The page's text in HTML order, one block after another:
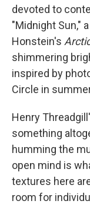
devoted to
"Midnight Sun,"
Honstein's
shimmering
inspired by
Circle in
Henry
something
humming the
open mind is
textures here
room for